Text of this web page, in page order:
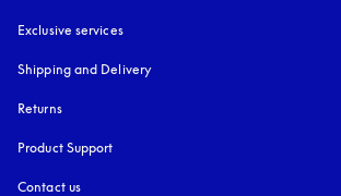
Exclusive services
Shipping and Delivery
Returns
Product Support
Contact us